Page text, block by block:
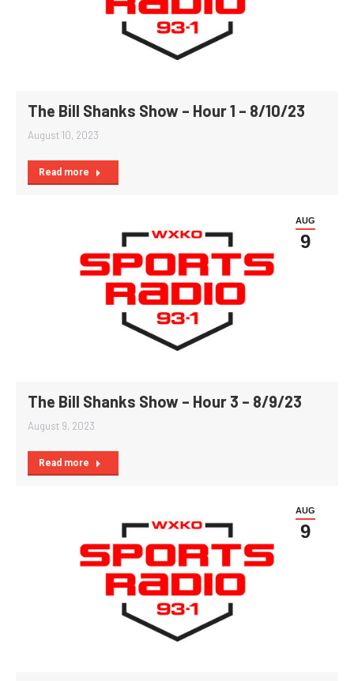
The Bill Shanks Show – Hour 1 – 8/10/23
August 10, 2023
Read more
AUG
9
The Bill Shanks Show – Hour 3 – 8/9/23
August 9, 2023
Read more
AUG
9